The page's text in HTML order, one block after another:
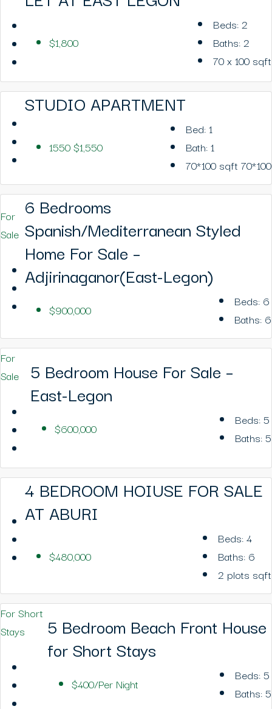
$1,800
Beds:2
Baths:2
70 x 100 sqft
STUDIO APARTMENT
1550$1,550
Bed:1
Bath:1
70*100 sqft 70*100
For
Sale
6 Bedrooms
Spanish/Mediterranean Styled
Home For Sale –
Adjirinaganor(East-Legon)
$900,000
Beds: 6
Baths: 6
For
Sale
5 Bedroom House For Sale –
East-Legon
$600,000
Beds:5
Baths:5
4 BEDROOM HOIUSE FOR SALE
AT ABURI
$480,000
Beds:4
Baths: 6
2 plots sqft
For Short
Stays
5 Bedroom Beach Front House
for Short Stays
$400/Per Night
Beds:5
Baths:5